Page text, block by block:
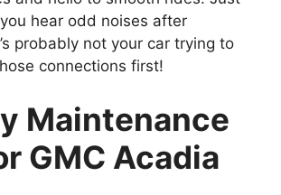
hear odd noises after
probably not your car trying to
connections first!
Maintenance
GMC Acadia